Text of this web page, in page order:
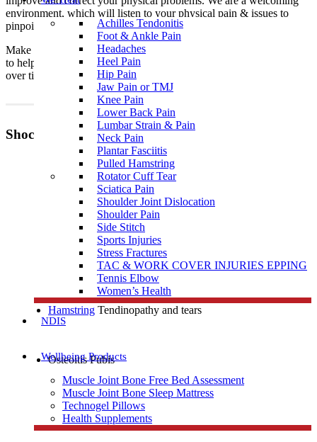
Achilles Tendonitis
Foot & Ankle Pain
Headaches
Heel Pain
Hip Pain
Jaw Pain or TMJ
Knee Pain
Lower Back Pain
Lumbar Strain & Pain
Neck Pain
Plantar Fasciitis
Pulled Hamstring
Rotator Cuff Tear
Sciatica Pain
Shoulder Joint Dislocation
Shoulder Pain
Side Stitch
Sports Injuries
Stress Fractures
TAC & WORK COVER INJURIES EPPING
Tennis Elbow
Women’s Health
NDIS
Wellbeing Products
Muscle Joint Bone Free Bed Assessment
Muscle Joint Bone Sleep Mattress
Technogel Pillows
Health Supplements
environment, which will listen to your physical pain & issues to
pinpoint the problem.
Make a booking with one of our qualified Shockwave practitioners
to help you with your pain today, and before your condition worsens
over time.
Shockwave Therapy can be used to help treat:
Plantar fasciitis
Achilles Tendinopathy
Heel pain
Tennis / Golfers elbow(Lateral/Medial Epicondylitis)
Patella Tendinopathy/Osgood Schlatter Disease
Calcification of the shoulder (rotator cuff) and tears
Hamstring Tendinopathy and tears
Osteoitis Pubis
Trochanteric Bursitis and Gluteal Tendinopathy
Shin splints